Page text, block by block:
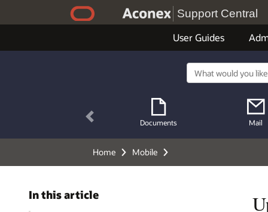
Support Central
User Guides
Documents Mail
Previous
Home Mobile
In this article